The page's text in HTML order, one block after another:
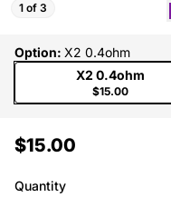
1 of 3
Option: X2 0.4ohm
X2 0.4ohm
$15.00
$15.00
Quantity